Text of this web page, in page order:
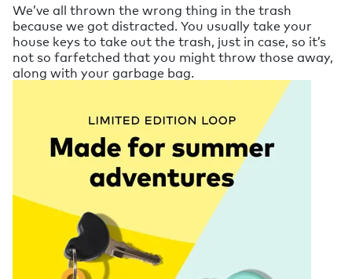
We’ve all thrown the wrong thing in the trash
because we got distracted. You usually take your
house keys to take out the trash, just in case, so it’s
not so farfetched that you might throw those away,
along with your garbage bag.